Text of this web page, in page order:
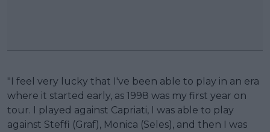
"I feel very lucky that I've been able to play in an era
where it started early, as 1998 was my first year on
tour. I played against Capriati, I was able to play
against Steffi (Graf), Monica (Seles), and then I was